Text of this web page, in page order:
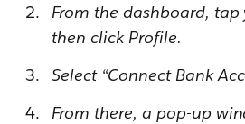
From the dashboard,
then click Profile.
Select “Connect Bank
From there, a pop-up